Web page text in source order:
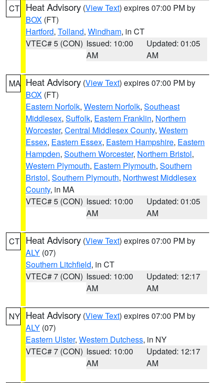
CT Heat Advisory (View Text) expires 07:00 PM by
BOX (FT)
Hartford, Tolland, Windham, in CT
VTEC# 5 (CON) Issued: 10:00
AM
Updated: 01:05
AM
MA Heat Advisory (View Text) expires 07:00 PM by
BOX (FT)
Eastern Norfolk, Western Norfolk, Southeast
Middlesex, Suffolk, Eastern Franklin, Northern
Worcester, Central Middlesex County, Western
Essex, Eastern Essex, Eastern Hampshire, Eastern
Hampden, Southern Worcester, Northern Bristol,
Western Plymouth, Eastern Plymouth, Southern
Bristol, Southern Plymouth, Northwest Middlesex
County, in MA
VTEC# 5 (CON) Issued: 10:00
AM
Updated: 01:05
AM
CT Heat Advisory (View Text) expires 07:00 PM by
ALY (07)
Southern Litchfield, in CT
VTEC# 7 (CON) Issued: 10:00
AM
Updated: 12:17
AM
NY Heat Advisory (View Text) expires 07:00 PM by
ALY (07)
Eastern Ulster, Western Dutchess, in NY
VTEC# 7 (CON) Issued: 10:00
AM
Updated: 12:17
AM